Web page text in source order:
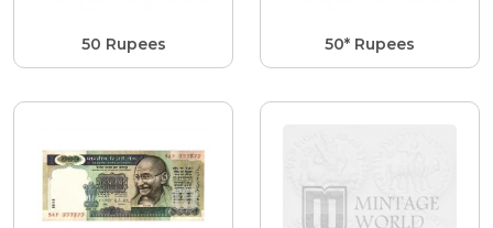
50 Rupees 50* Rupees